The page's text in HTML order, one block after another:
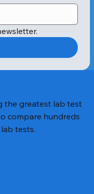
the greatest lab test
compare hundreds
tests.